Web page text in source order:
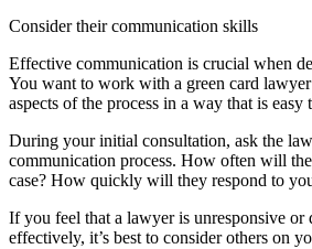
Consider their communication skills
Effective communication is crucial when
You want to work with a green card
aspects of the process in a way that is easy
During your initial consultation, ask the
communication process. How often will
case? How quickly will they respond to
If you feel that a lawyer is unresponsive or
effectively, it’s best to consider others on